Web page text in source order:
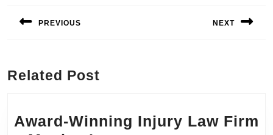
navigation
PREVIOUS NEXT
Related Post
Award-Winning Injury Law Firm